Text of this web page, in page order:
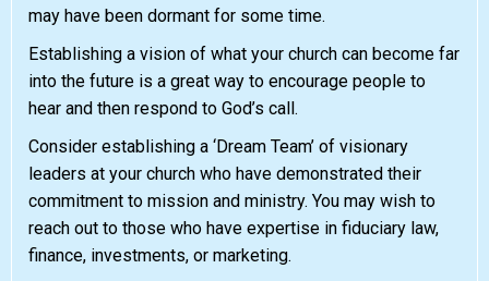
may have been dormant for some time.
Establishing a vision of what your church can become far
into the future is a great way to encourage people to
hear and then respond to God’s call.
Consider establishing a ‘Dream Team’ of visionary
leaders at your church who have demonstrated their
commitment to mission and ministry. You may wish to
reach out to those who have expertise in fiduciary law,
finance, investments, or marketing.